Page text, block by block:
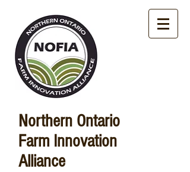
Northern Ontario
Farm Innovation
Alliance